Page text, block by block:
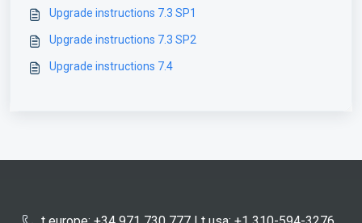
Upgrade instructions 7.3 SP1
Upgrade instructions 7.3 SP2
Upgrade instructions 7.4